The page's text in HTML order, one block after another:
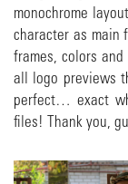
monochrome
character as main
frames, colors
all logo previews
perfect… exact
files! Thank you,